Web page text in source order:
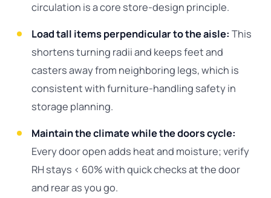
circulation is a core store-design principle.
Load tall items perpendicular to the aisle: This
shortens turning radii and keeps feet and
casters away from neighboring legs, which is
consistent with furniture-handling safety in
storage planning.
Maintain the climate while the doors cycle:
Every door open adds heat and moisture; verify
RH stays < 60% with quick checks at the door
and rear as you go.